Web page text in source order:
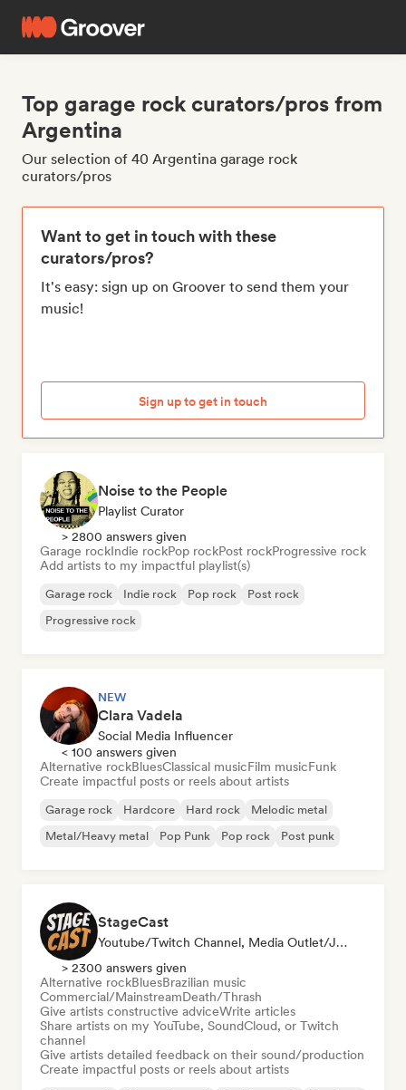
Top garage rock curators/pros from
Argentina
Our selection of 40 Argentina garage rock
curators/pros
Want to get in touch with these
curators/pros?
It's easy: sign up on Groover to send them your
music!
Sign up to get in touch
Noise to the People
Playlist Curator
> 2800 answers given
Garage rockIndie rockPop rockPost rockProgressive rock
Add artists to my impactful playlist(s)
Garage rock Indie rock Pop rock
Post rock
Progressive rock
NEW
Clara Vadela
Social Media Influencer
< 100 answers given
Alternative rockBluesClassical musicFilm musicFunk
Create impactful posts or reels about artists
Garage rock Hardcore Hard rock
Melodic metal
Metal/Heavy metal
Pop Punk Pop rock Post punk
StageCast
Youtube/Twitch Channel, Media Outlet/Journalist, Mentor, Social Media Influencer, Sound Expert
> 2300 answers given
Alternative rockBluesBrazilian music
Commercial/MainstreamDeath/Thrash
Give artists constructive adviceWrite articles
Share artists on my YouTube, SoundCloud, or Twitch
channel
Give artists detailed feedback on their sound/production
Create impactful posts or reels about artists